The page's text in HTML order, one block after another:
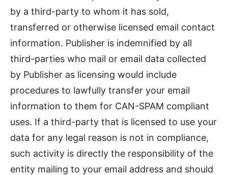
by a third-party to whom it has sold,
transferred or otherwise licensed email contact
information. Publisher is indemnified by all
third-parties who mail or email data collected
by Publisher as licensing would include
procedures to lawfully transfer your email
information to them for CAN-SPAM compliant
uses. If a third-party that is licensed to use your
data for any legal reason is not in compliance,
such activity is directly the responsibility of the
entity mailing to your email address and should